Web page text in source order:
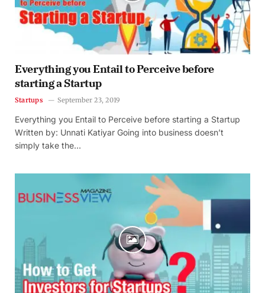
Everything you Entail to Perceive before
starting a Startup
Startups September 23, 2019
Everything you Entail to Perceive before starting a Startup
Written by: Unnati Katiyar Going into business doesn’t
simply take the…